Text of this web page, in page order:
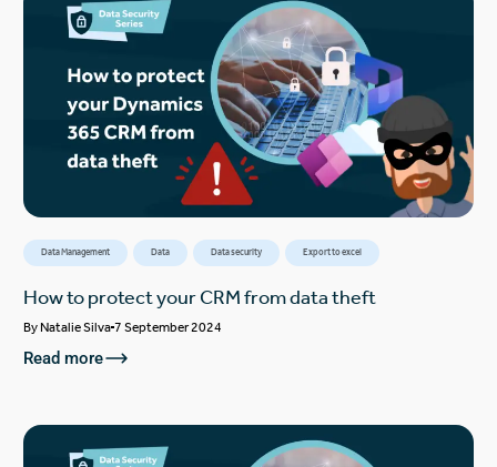
Data Management Data Data security Export to excel
How to protect your CRM from data theft
ByNatalie Silva 7 September 2024
Read more